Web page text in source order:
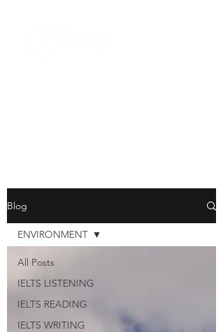
Blog
All Posts
IELTS LISTENING
IELTS READING
IELTS WRITING
ENVIRONMENT